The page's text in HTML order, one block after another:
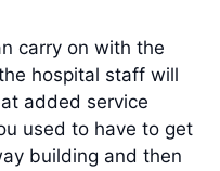
carry on with the
hospital staff will
added service
used to have to get
building and then